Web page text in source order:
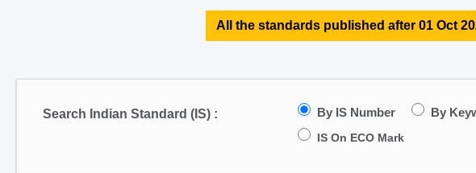
All the standards published after 01 Oct
Search Indian Standard (IS) : By IS Number By
IS On ECO Mark